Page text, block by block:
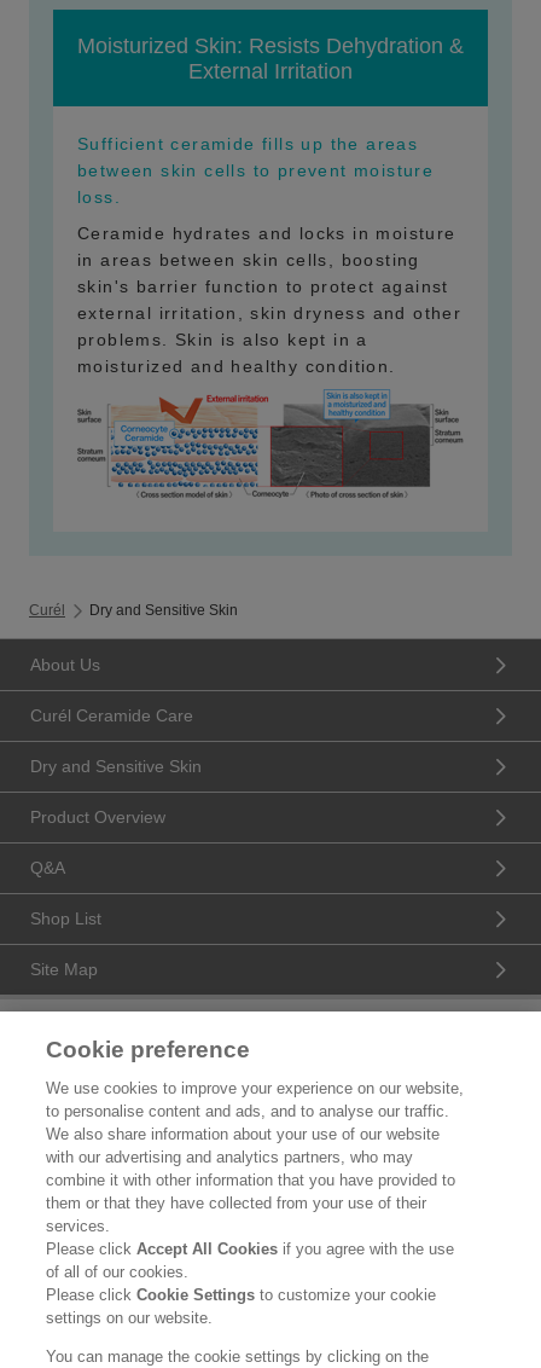
Moisturized Skin: Resists Dehydration &
External Irritation
Sufficient ceramide fills up the areas
between skin cells to prevent moisture
loss.
Ceramide hydrates and locks in moisture
in areas between skin cells, boosting
skin's barrier function to protect against
external irritation, skin dryness and other
problems. Skin is also kept in a
moisturized and healthy condition.
Curél Dry and Sensitive Skin
About Us
Curél Ceramide Care
Dry and Sensitive Skin
Product Overview
Q&A
Shop List
Site Map
Consumer Center
Corporate Information
Who We Are
Kao Chemicals
Privacy Policy
Cookie preference
We use cookies to improve your experience on our website,
to personalise content and ads, and to analyse our traffic.
We also share information about your use of our website
with our advertising and analytics partners, who may
combine it with other information that you have provided to
them or that they have collected from your use of their
services.
Please clickAccept All Cookies if you agree with the use
of all of our cookies.
Please clickCookie Settingsto customize your cookie
settings on our website.
You can manage the cookie settings by clicking on the